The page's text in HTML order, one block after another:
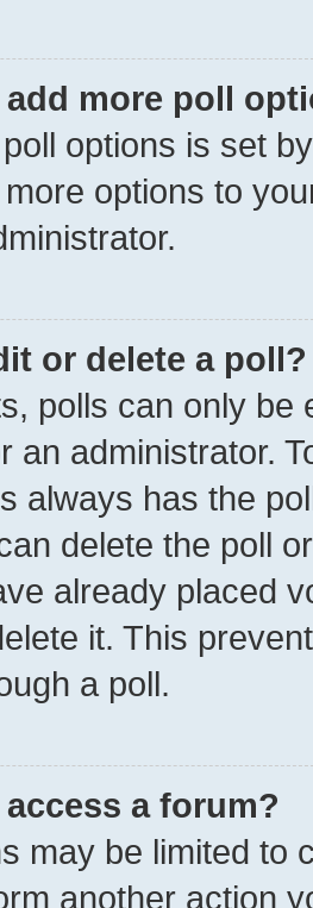
add more poll
options is set
options to
or delete a poll?
polls can only be
an administrator.
always has the
delete the poll
already placed
it. This
a poll.
access a forum?
may be limited to
another action